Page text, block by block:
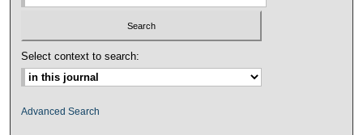
Select context to search:
Advanced Search